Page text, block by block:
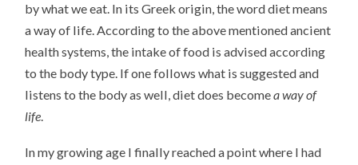
by what we eat. In its Greek origin, the word diet means
a way of life. According to the above mentioned ancient
health systems, the intake of food is advised according
to the body type. If one follows what is suggested and
listens to the body as well, diet does becomea way of
life.
In my growing age I finally reached a point where I had